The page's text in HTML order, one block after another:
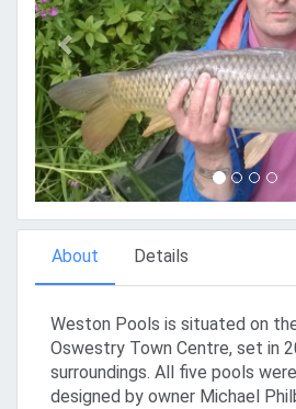
About Details
Weston Pools is situated on
Oswestry Town Centre, set in
surroundings. All five pools
designed by owner Michael